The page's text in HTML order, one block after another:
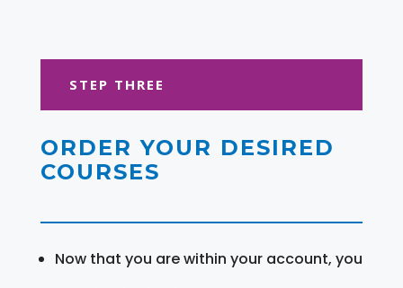
STEP THREE
ORDER YOUR DESIRED
COURSES
Now that you are within your account, you